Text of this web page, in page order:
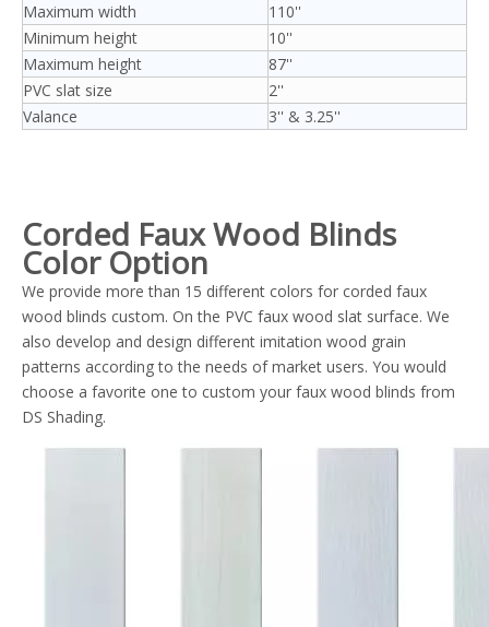
Maximum width
110''
Minimum height
10''
Maximum height
87''
PVC slat size
2''
Valance
3'' & 3.25''
Corded Faux Wood Blinds
Color Option
We provide more than 15 different colors for corded faux
wood blinds custom. On the PVC faux wood slat surface. We
also develop and design different imitation wood grain
patterns according to the needs of market users. You would
choose a favorite one to custom your faux wood blinds from
DS Shading.